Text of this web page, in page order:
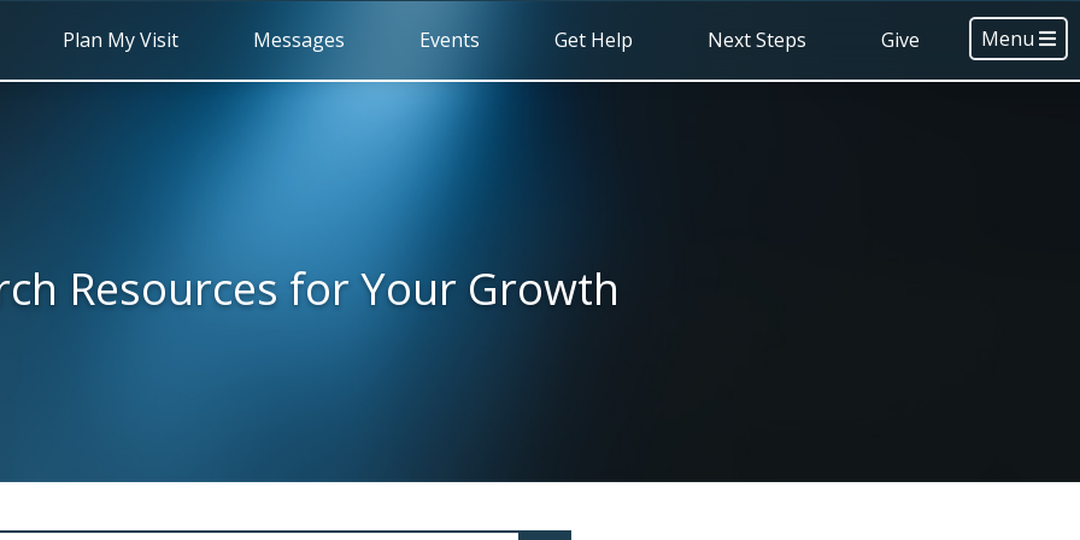
Menu
Plan My Visit Messages Events Get Help Next Steps Give
Resources for Your Growth